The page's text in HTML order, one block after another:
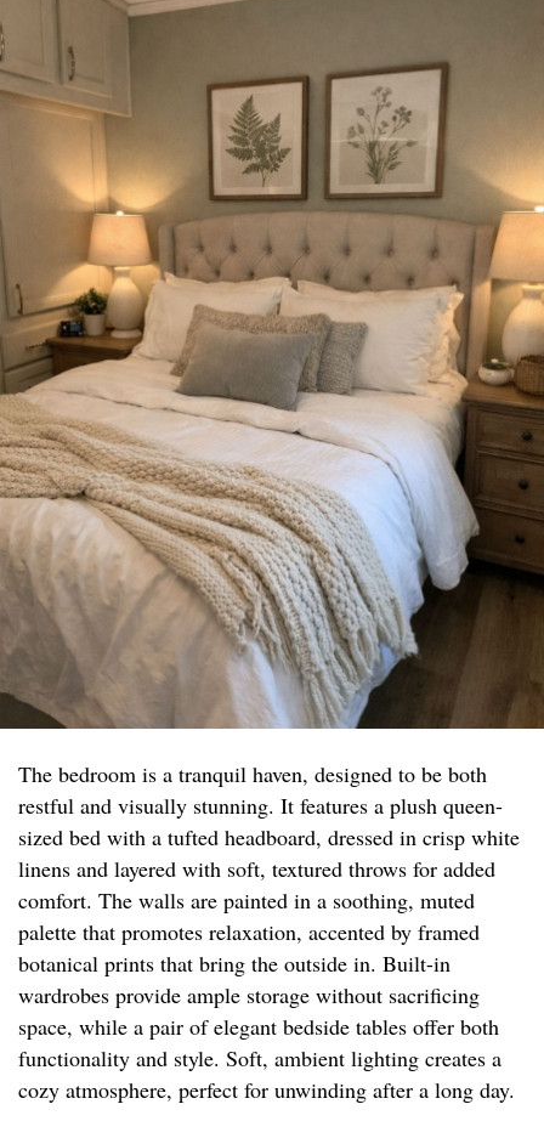
The bedroom is a tranquil haven, designed to be both
restful and visually stunning. It features a plush queen-
sized bed with a tufted headboard, dressed in crisp white
linens and layered with soft, textured throws for added
comfort. The walls are painted in a soothing, muted
palette that promotes relaxation, accented by framed
botanical prints that bring the outside in. Built-in
wardrobes provide ample storage without sacrificing
space, while a pair of elegant bedside tables offer both
functionality and style. Soft, ambient lighting creates a
cozy atmosphere, perfect for unwinding after a long day.